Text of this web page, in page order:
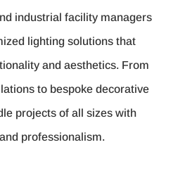
industrial facility managers
lighting solutions that
and aesthetics. From
to bespoke decorative
projects of all sizes with
professionalism.